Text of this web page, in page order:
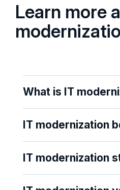
Learn more
What is IT
IT modernization
IT modernization